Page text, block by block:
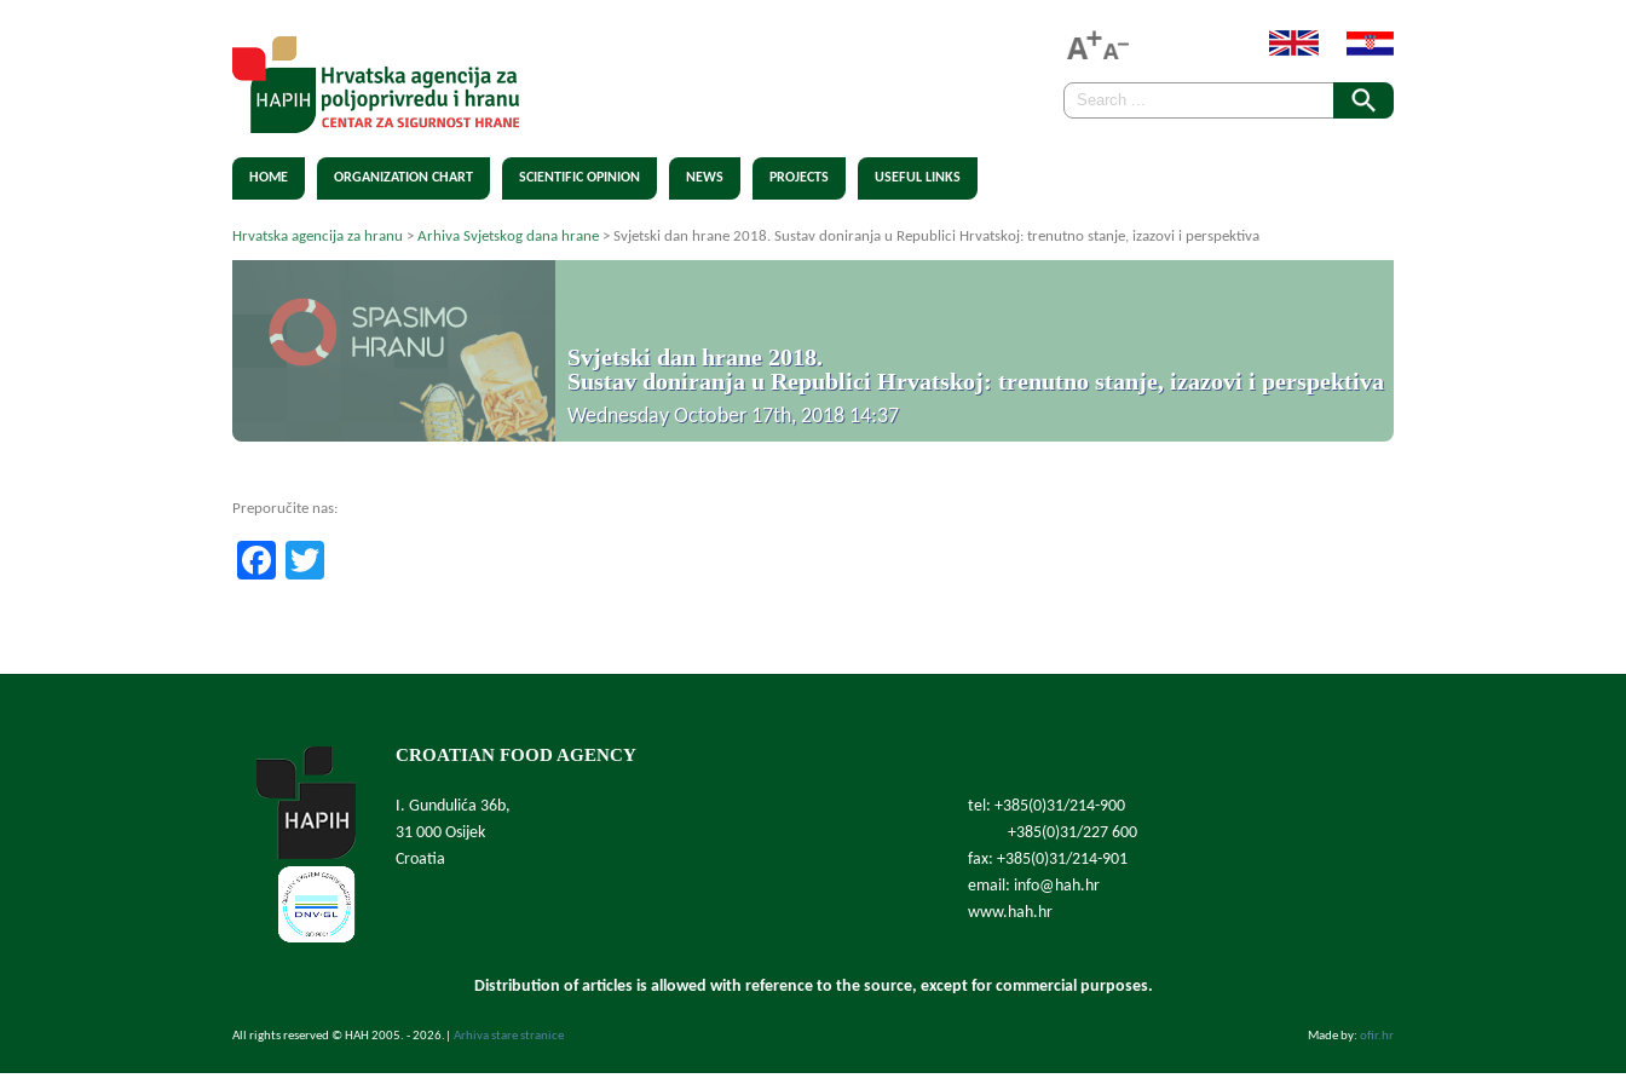
HOME ORGANIZATION CHART SCIENTIFIC OPINION NEWS PROJECTS USEFUL LINKS
Hrvatska agencija za hranu > Arhiva Svjetskog dana hrane > Svjetski dan hrane 2018. Sustav doniranja u Republici Hrvatskoj: trenutno stanje, izazovi i perspektiva
Svjetski dan hrane 2018.
Sustav doniranja u Republici Hrvatskoj: trenutno stanje, izazovi i perspektiva
Wednesday October 17th, 2018 14:37
Preporučite nas:
Facebook
CROATIAN FOOD AGENCY
I. Gundulića 36b,
31 000 Osijek
Croatia
tel: +385(0)31/214-900
+385(0)31/227 600
fax: +385(0)31/214-901
email: info@hah.hr
www.hah.hr
Distribution of articles is allowed with reference to the source, except for commercial purposes.
All rights reserved © HAH 2005. - 2026. Arhiva stare stranice Made by: ofir.hr